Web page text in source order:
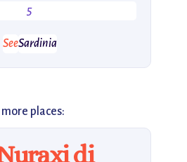
5
SeeSardinia
places:
di